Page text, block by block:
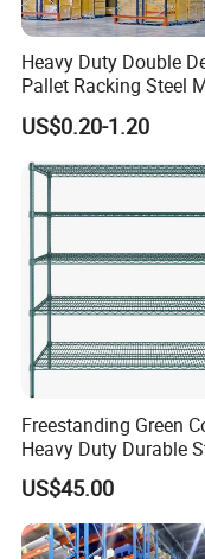
racking we
product.
We have very
professional
solutions.
Warranty: 10
broken parts
to you.
Heavy Duty Double
Pallet Racking Steel
Warehouse Storage
Shuttle Drive in Rack
Room Use Mezzanine
Support Platform
Teardrop Rack
US$0.20-1.20
Freestanding Green
Heavy Duty Durable
Wire Rack Shelving
US$45.00